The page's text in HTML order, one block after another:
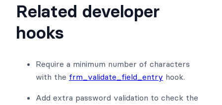
Related developer
hooks
Require a minimum number of characters
with the frm_validate_field_entry hook.
Add extra password validation to check the